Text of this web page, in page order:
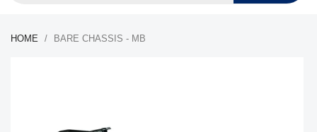
HOME BARE CHASSIS - MB